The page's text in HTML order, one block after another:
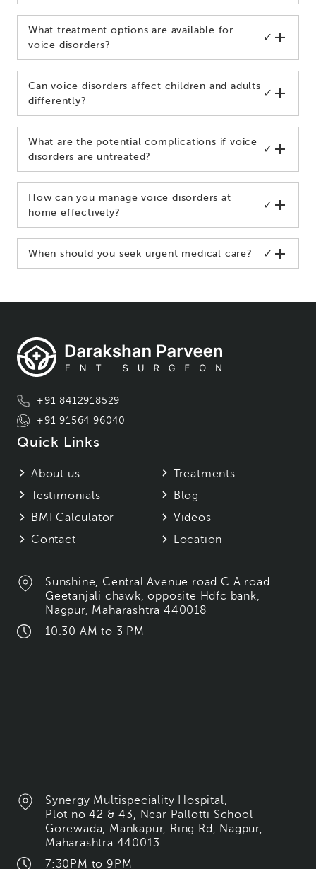
What treatment options are available for
voice disorders?
✓
Can voice disorders affect children and adults
differently?
✓
What are the potential complications if voice
disorders are untreated?
✓
How can you manage voice disorders at
home effectively?
✓
When should you seek urgent medical care? ✓
+91 8412918529
+91 91564 96040
Quick Links
About us
Treatments
Testimonials
Blog
BMI Calculator
Videos
Contact
Location
Sunshine, Central Avenue road C.A.road
Geetanjali chawk, opposite Hdfc bank,
Nagpur, Maharashtra 440018
10.30 AM to 3 PM
Synergy Multispeciality Hospital,
Plot no 42 & 43, Near Pallotti School
Gorewada, Mankapur, Ring Rd, Nagpur,
Maharashtra 440013
7:30PM to 9PM